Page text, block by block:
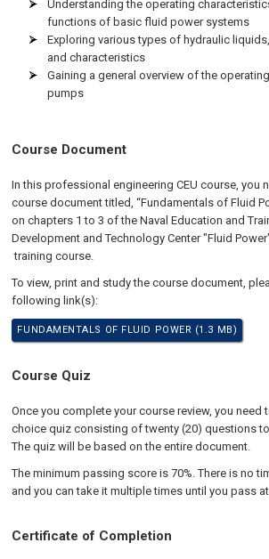
Understanding the operating
functions of basic fluid power systems
Exploring various types of hydraulic
and characteristics
Gaining a general overview of the
pumps
Course Document
In this professional engineering CEU course, you
course document titled, “Fundamentals of Fluid
on chapters 1 to 3 of the Naval Education and
Development and Technology Center "Fluid
training course.
To view, print and study the course document,
following link(s):
FUNDAMENTALS OF FLUID POWER (1.3 MB)
Course Quiz
Once you complete your course review, you need
choice quiz consisting of twenty (20) questions
The quiz will be based on the entire document.
The minimum passing score is 70%. There is no
and you can take it multiple times until you pass
Certificate of Completion